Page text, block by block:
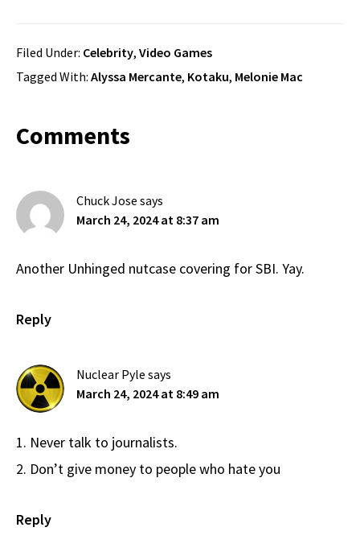
Filed Under: Celebrity, Video Games
Tagged With: Alyssa Mercante, Kotaku, Melonie Mac
Reader
Interactions
Comments
Chuck Jose says
March 24, 2024 at 8:37 am
Another Unhinged nutcase covering for SBI. Yay.
Reply
Nuclear Pyle says
March 24, 2024 at 8:49 am
1. Never talk to journalists.
2. Don’t give money to people who hate you
Reply